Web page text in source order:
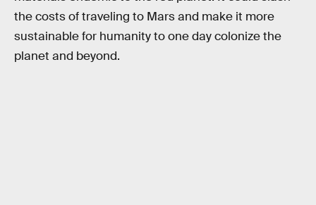
the costs of traveling to Mars and make it more
sustainable for humanity to one day colonize the
planet and beyond.